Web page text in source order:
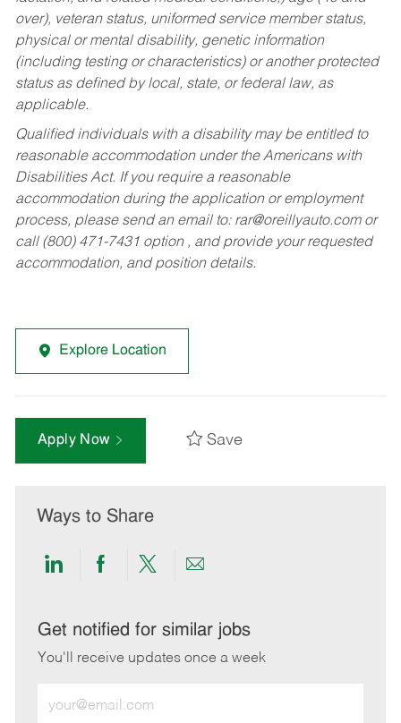
over), veteran status, uniformed service member status,
physical or mental disability, genetic information
(including testing or characteristics) or another protected
status as defined by local, state, or federal law, as
applicable.
Qualified individuals with a disability may be entitled to
reasonable accommodation under the Americans with
Disabilities Act. If you require a reasonable
accommodation during the application or employment
process, please send an email to: rar@oreillyauto.comor
call (800) 471-7431 option , and provide your requested
accommodation, and position details.
Explore Location
Apply Now Save
Ways to Share
Share
LinkedIn
Share
Facebook
Share
twitter
Share
email
Get notified for similar jobs
You'll receive updates once a week
Email